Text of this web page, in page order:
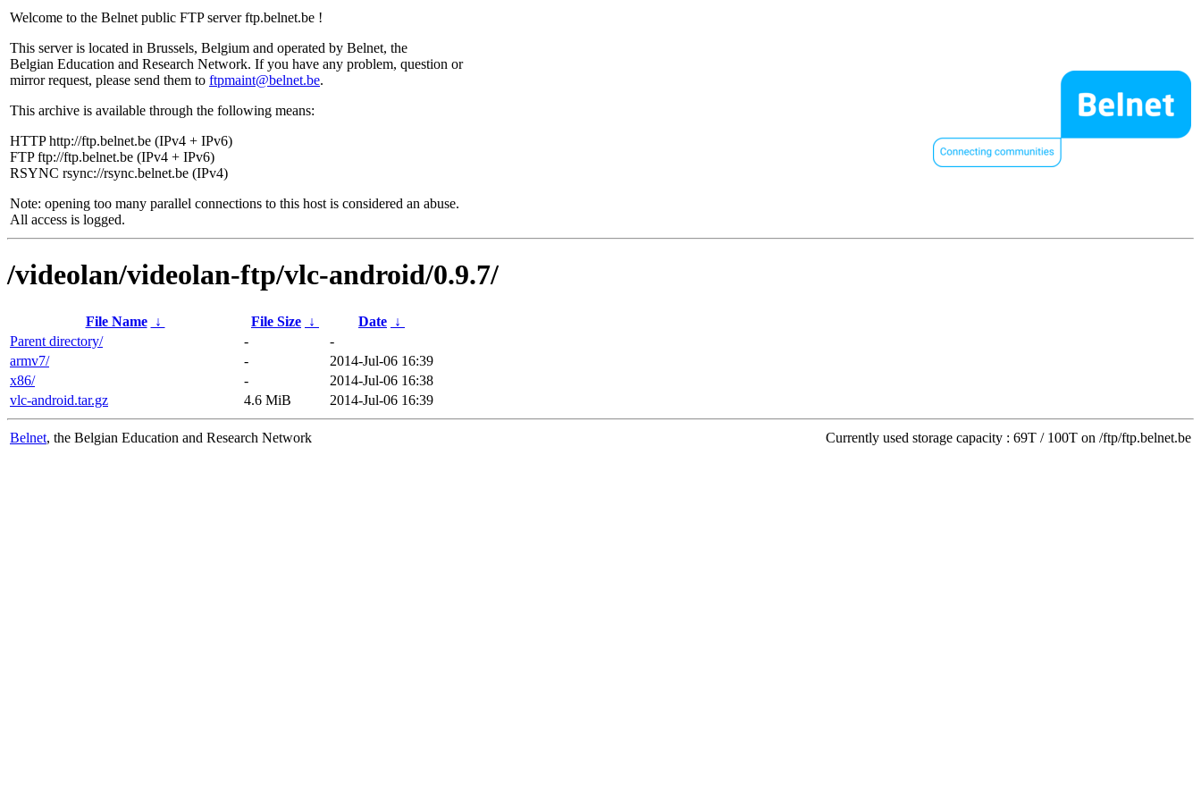
Welcome to the Belnet public FTP server ftp.belnet.be !
This server is located in Brussels, Belgium and operated by Belnet, the
Belgian Education and Research Network. If you have any problem, question or
mirror request, please send them to ftpmaint@belnet.be.
This archive is available through the following means:
HTTP http://ftp.belnet.be (IPv4 + IPv6)
FTP ftp://ftp.belnet.be (IPv4 + IPv6)
RSYNC rsync://rsync.belnet.be (IPv4)
Note: opening too many parallel connections to this host is considered an abuse.
All access is logged.
/videolan/videolan-ftp/vlc-android/0.9.7/
File Name ↓ File Size ↓ Date ↓
Parent directory/
-
-
armv7/
-
2014-Jul-06 16:39
x86/
-
2014-Jul-06 16:38
vlc-android.tar.gz
4.6 MiB 2014-Jul-06 16:39
Belnet, the Belgian Education and Research Network Currently used storage capacity : 69T / 100T on /ftp/ftp.belnet.be